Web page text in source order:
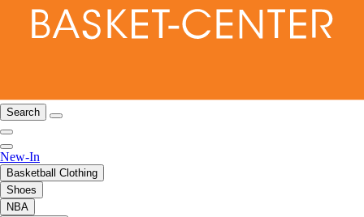
Search
New-In
Basketball Clothing
Shoes
NBA